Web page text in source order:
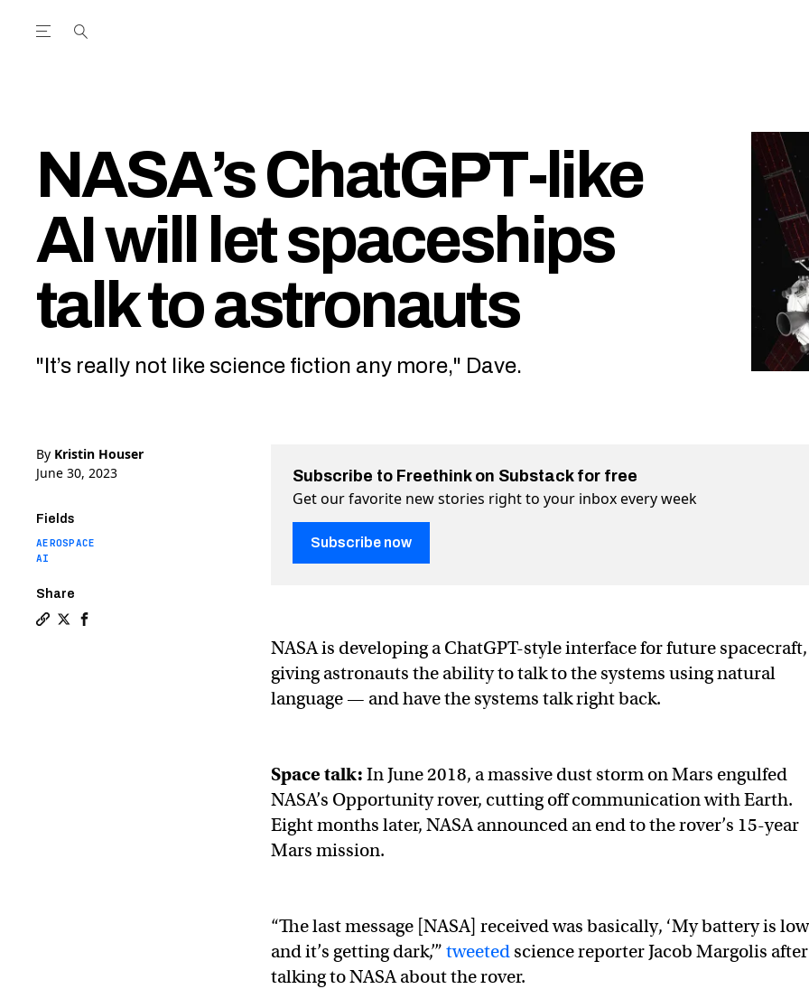
Open the Main Navigation Menu
NASA’s ChatGPT-like
AI will let spaceships
talk to astronauts
"It’s really not like science fiction any more," Dave.
By Kristin Houser
June 30, 2023
Fields
AEROSPACE
AI
Share
Subscribe to Freethink on Substack for free
Get our favorite new stories right to your inbox every week
Subscribe now
NASA is developing a ChatGPT-style interface for future spacecraft,
giving astronauts the ability to talk to the systems using natural
language — and have the systems talk right back.
Space talk: In June 2018, a massive dust storm on Mars engulfed
NASA’s Opportunity rover, cutting off communication with Earth.
Eight months later, NASA announced an end to the rover’s 15-year
Mars mission.
“The last message [NASA] received was basically, ‘My battery is low
and it’s getting dark,’” tweeted science reporter Jacob Margolis after
talking to NASA about the rover.